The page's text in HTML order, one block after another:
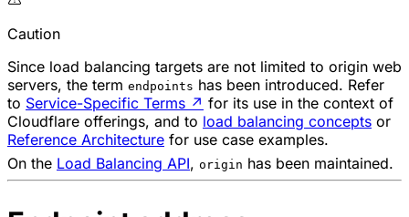
Caution
Since load balancing targets are not limited to origin web
servers, the term endpoints has been introduced. Refer
to Service-Specific Terms ↗ for its use in the context of
Cloudflare offerings, and to load balancing concepts or
Reference Architecture for use case examples.
On the Load Balancing API, origin has been maintained.